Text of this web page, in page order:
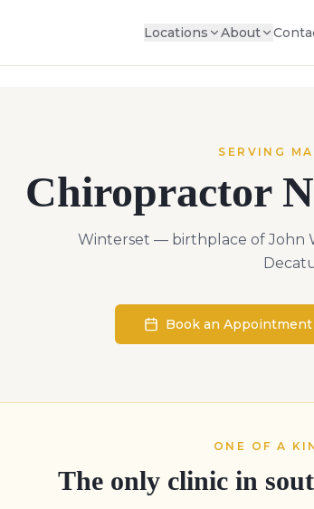
Locations About
SERVING
Chiropractor
Winterset — birthplace of John
Book an Appointment
ONE OF A
The only clinic in